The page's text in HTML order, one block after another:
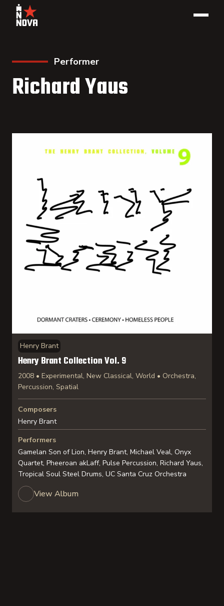
Performer
Richard Yaus
Henry Brant
Henry Brant Collection Vol. 9
2008 • Experimental, New Classical, World • Orchestra,
Percussion, Spatial
Composers
Henry Brant
Performers
Gamelan Son of Lion, Henry Brant, Michael Veal, Onyx
Quartet, Pheeroan akLaff, Pulse Percussion, Richard Yaus,
Tropical Soul Steel Drums, UC Santa Cruz Orchestra
View Album